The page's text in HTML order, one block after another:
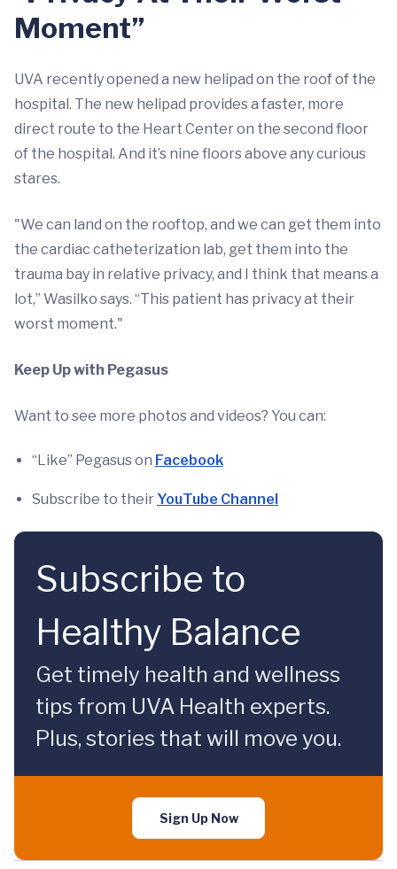
Moment”
UVA recently opened a new helipad on the roof of the
hospital. The new helipad provides a faster, more
direct route to the Heart Center on the second floor
of the hospital. And it’s nine floors above any curious
stares.
"We can land on the rooftop, and we can get them into
the cardiac catheterization lab, get them into the
trauma bay in relative privacy, and I think that means a
lot,” Wasilko says. “This patient has privacy at their
worst moment."
Keep Up with Pegasus
Want to see more photos and videos? You can:
“Like” Pegasus on Facebook
Subscribe to their YouTube Channel
Subscribe to
Healthy Balance
Get timely health and wellness
tips from UVA Health experts.
Plus, stories that will move you.
Sign Up Now